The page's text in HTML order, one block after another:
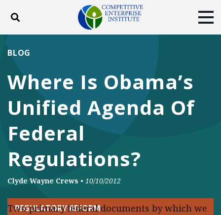
Toggle search
DONATE
Facebook
TwitterYouTubeInstagram
Where Is Obama’s
Unified Agenda Of
Federal
Regulations?
BLOG
Clyde Wayne Crews • 10/10/2012
REGULATORY REFORM
Two primary federal documents by which we